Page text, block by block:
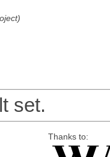
set.
Thanks to: